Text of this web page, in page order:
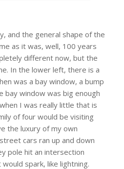
and the general shape of the
as it was, well, 100 years
different now, but the
In the lower left, there is a
was a bay window, a bump
bay window was big enough
I was really little that is
of four would be visiting
the luxury of my own
cars ran up and down
pole hit an intersection
spark, like lightning.